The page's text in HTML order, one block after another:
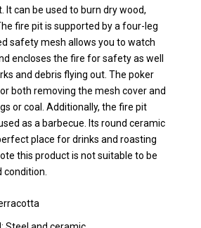
It can be used to burn dry wood,
fire pit is supported by a four-leg
safety mesh allows you to watch
encloses the fire for safety as well
and debris flying out. The poker
both removing the mesh cover and
or coal. Additionally, the fire pit
as a barbecue. Its round ceramic
place for drinks and roasting
this product is not suitable to be
condition.